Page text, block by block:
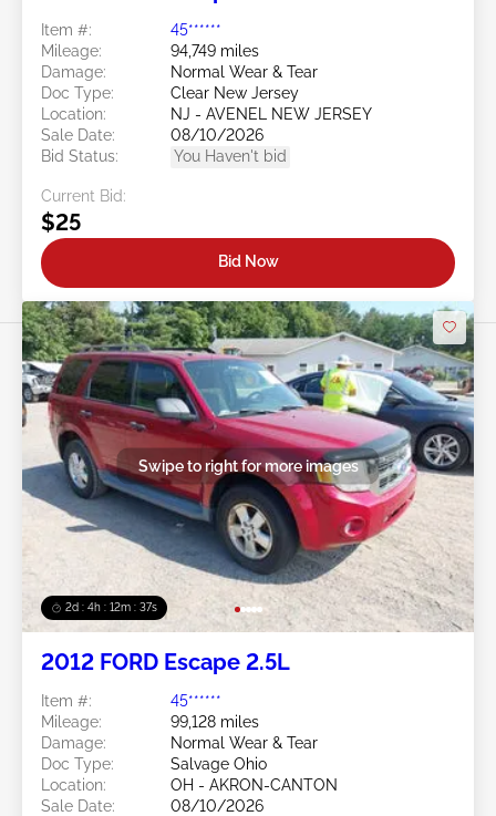
Item #:
45******
Mileage:
94,749 miles
Damage:
Normal Wear & Tear
Doc Type:
Clear New Jersey
Location:
NJ - AVENEL NEW JERSEY
Sale Date:
08/10/2026
Bid Status:
You Haven't bid
Current Bid:
$25
Bid Now
2d : 4h : 12m : 35s
Swipe to right for more images
2012 FORD Escape 2.5L
Item #:
45******
Mileage:
99,128 miles
Damage:
Normal Wear & Tear
Doc Type:
Salvage Ohio
Location:
OH - AKRON-CANTON
Sale Date:
08/10/2026